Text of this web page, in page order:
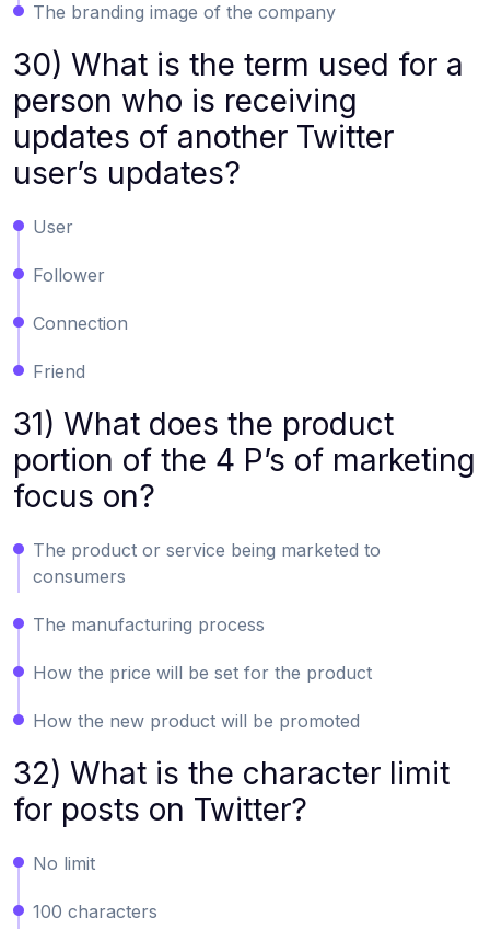
The branding image of the company
30) What is the term used for a
person who is receiving
updates of another Twitter
user’s updates?
User
Follower
Connection
Friend
31) What does the product
portion of the 4 P’s of marketing
focus on?
The product or service being marketed to
consumers
The manufacturing process
How the price will be set for the product
How the new product will be promoted
32) What is the character limit
for posts on Twitter?
No limit
100 characters